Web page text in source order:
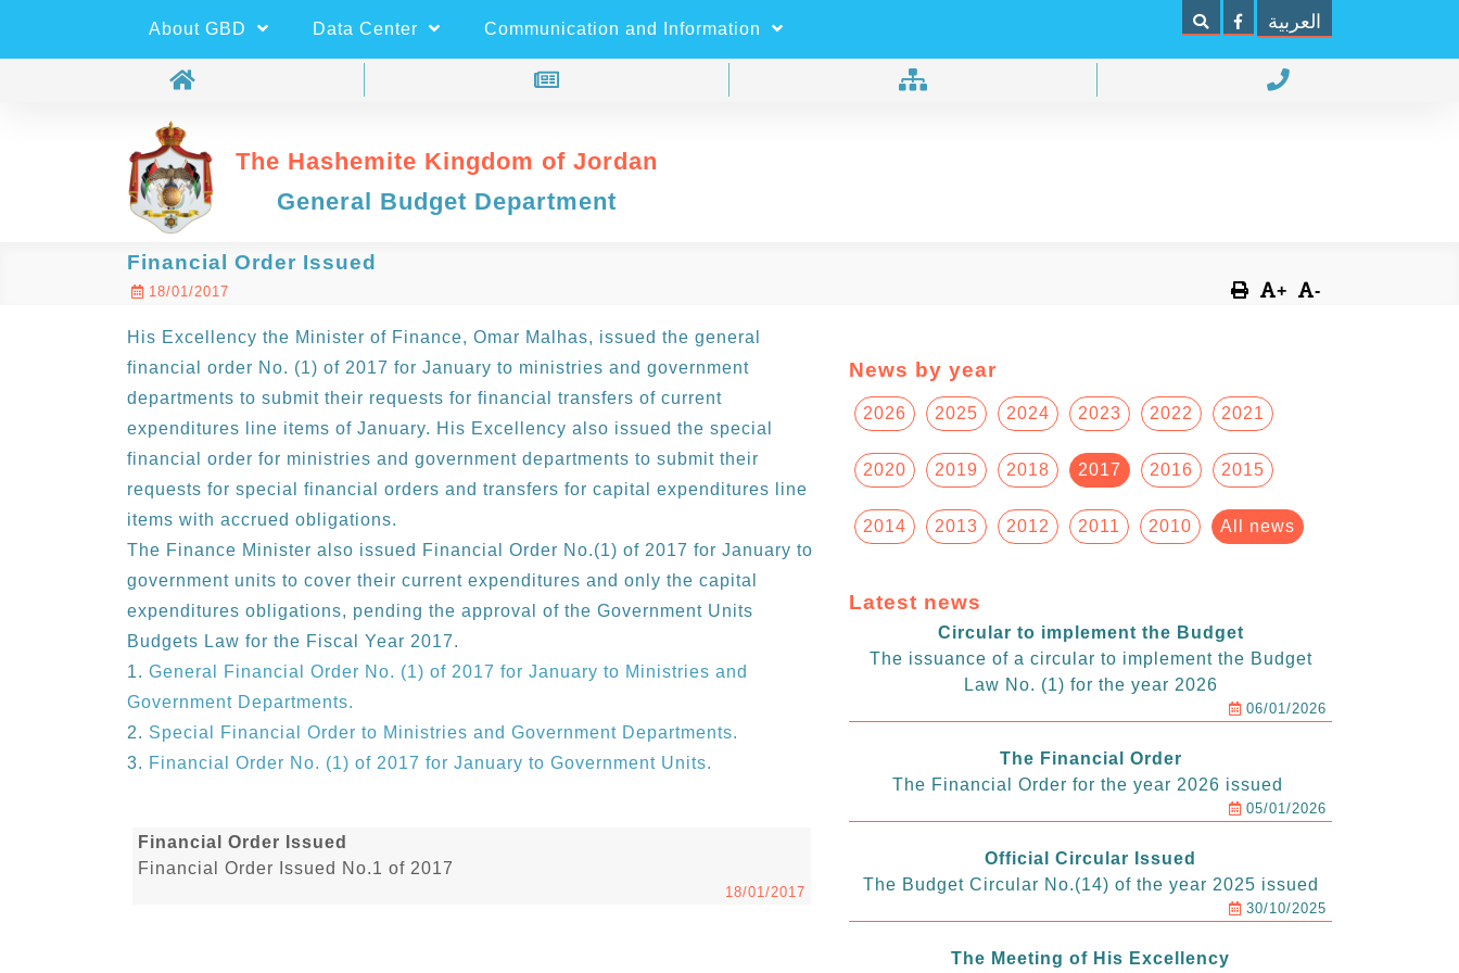
Search العربية
The Hashemite Kingdom of Jordan
General Budget Department
About GBD Data Center Communication and Information
Financial Order Issued
18/01/2017 + -
His Excellency the Minister of Finance, Omar Malhas, issued the general
financial order No. (1) of 2017 for January to ministries and government
departments to submit their requests for financial transfers of current
expenditures line items of January. His Excellency also issued the special
financial order for ministries and government departments to submit their
requests for special financial orders and transfers for capital expenditures line
items with accrued obligations.
The Finance Minister also issued Financial Order No.(1) of 2017 for January to
government units to cover their current expenditures and only the capital
expenditures obligations, pending the approval of the Government Units
Budgets Law for the Fiscal Year 2017.
General Financial Order No. (1) of 2017 for January to Ministries and
Government Departments.
Special Financial Order to Ministries and Government Departments.
Financial Order No. (1) of 2017 for January to Government Units.
Financial Order Issued
Financial Order Issued No.1 of 2017
18/01/2017
News by year
2026 2025 2024 2023 2022 2021
2020 2019 2018 2017 2016 2015
2014 2013 2012 2011 2010 All news
Latest news
Circular to implement the Budget
The issuance of a circular to implement the Budget
Law No. (1) for the year 2026
06/01/2026
The Financial Order
The Financial Order for the year 2026 issued
05/01/2026
Official Circular Issued
The Budget Circular No.(14) of the year 2025 issued
30/10/2025
The Meeting of His Excellency